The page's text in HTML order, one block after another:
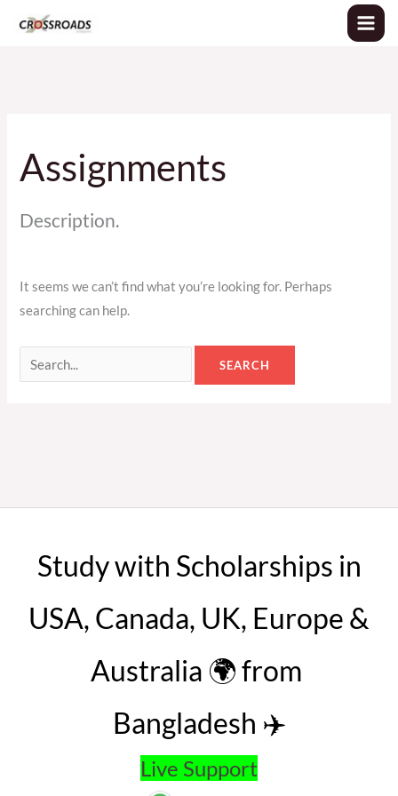
Assignments
Description.
It seems we can’t find what you’re looking for. Perhaps
searching can help.
Search
for:
Study with Scholarships in
USA, Canada, UK, Europe &
Australia 🌍 from
Bangladesh ✈️
Live Support